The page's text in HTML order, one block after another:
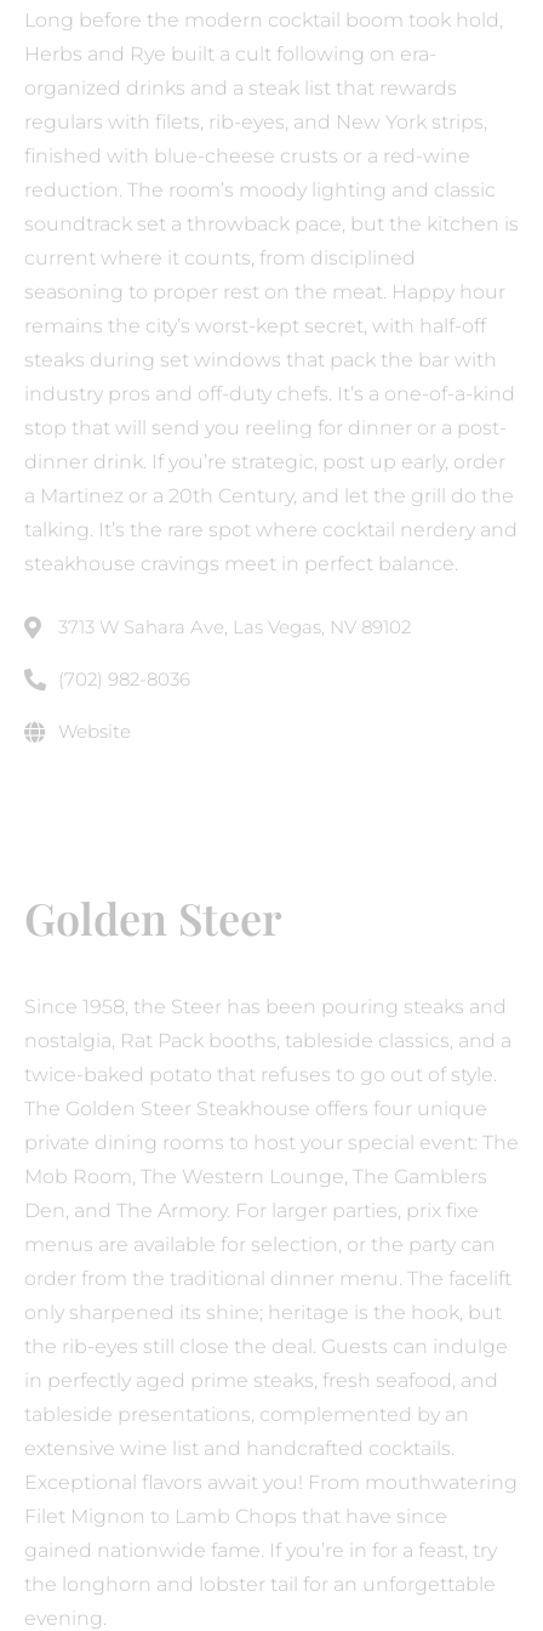
Long before the modern cocktail boom took hold,
Herbs and Rye built a cult following on era-
organized drinks and a steak list that rewards
regulars with filets, rib-eyes, and New York strips,
finished with blue-cheese crusts or a red-wine
reduction. The room’s moody lighting and classic
soundtrack set a throwback pace, but the kitchen is
current where it counts, from disciplined
seasoning to proper rest on the meat. Happy hour
remains the city’s worst-kept secret, with half-off
steaks during set windows that pack the bar with
industry pros and off-duty chefs. It’s a one-of-a-kind
stop that will send you reeling for dinner or a post-
dinner drink. If you’re strategic, post up early, order
a Martinez or a 20th Century, and let the grill do the
talking. It’s the rare spot where cocktail nerdery and
steakhouse cravings meet in perfect balance.
3713 W Sahara Ave, Las Vegas, NV 89102
(702) 982-8036
Website
Golden Steer
Since 1958, the Steer has been pouring steaks and
nostalgia, Rat Pack booths, tableside classics, and a
twice-baked potato that refuses to go out of style.
The Golden Steer Steakhouse offers four unique
private dining rooms to host your special event: The
Mob Room, The Western Lounge, The Gamblers
Den, and The Armory. For larger parties, prix fixe
menus are available for selection, or the party can
order from the traditional dinner menu. The facelift
only sharpened its shine; heritage is the hook, but
the rib-eyes still close the deal. Guests can indulge
in perfectly aged prime steaks, fresh seafood, and
tableside presentations, complemented by an
extensive wine list and handcrafted cocktails.
Exceptional flavors await you! From mouthwatering
Filet Mignon to Lamb Chops that have since
gained nationwide fame. If you’re in for a feast, try
the longhorn and lobster tail for an unforgettable
evening.